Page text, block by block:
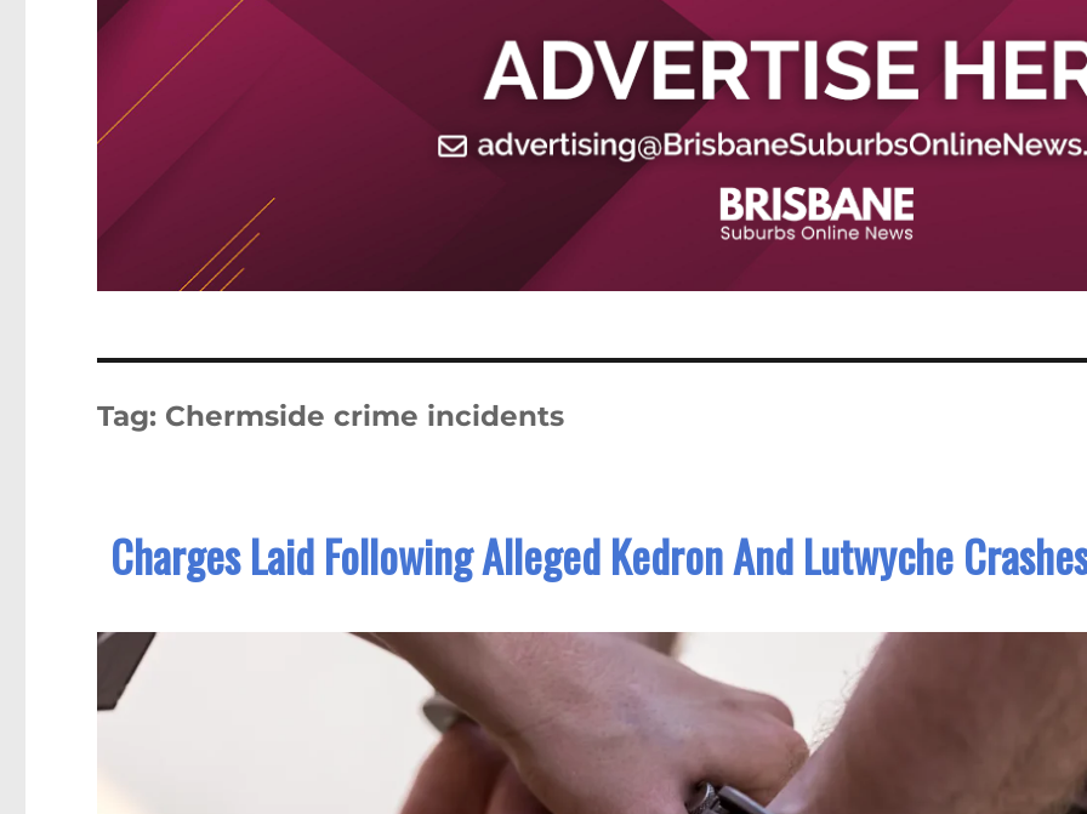
Tag: Chermside crime incidents
Charges Laid Following Alleged Kedron And Lutwyche